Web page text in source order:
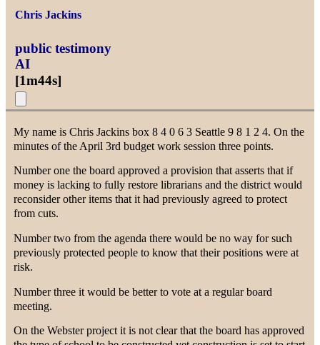
Chris Jackins
public testimony
AI
[1m44s]
My name is Chris Jackins box 8 4 0 6 3 Seattle 9 8 1 2 4. On the
minutes of the April 3rd budget work session three points.
Number one the board approved a provision that asserts that if
money is lacking to fully restore librarians and the district would
reconsider other items that it had previously agreed to protect
from cuts.
Number two from the agenda there would be no way for such
previously protected people to know that their positions were at
risk.
Number three it would be better to vote at a regular board
meeting.
On the Webster project it is not clear that the board has approved